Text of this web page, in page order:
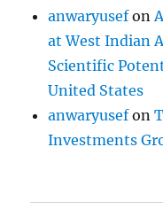
anwaryusefon
at West Indian
Scientific
United States
anwaryusefon
Investments